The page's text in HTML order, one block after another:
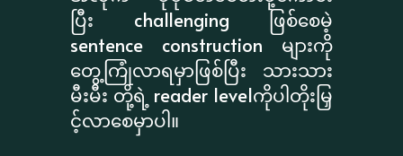
ပြီး challenging ဖြစ်စေမဲ့
sentence construction များကို
တွေ့ကြုံလာရမှာဖြစ်ပြီး သားသား
မီးမီး တို့ရဲ့ reader levelကိုပါတိုးမြှ
င့်လာစေမှာပါ။